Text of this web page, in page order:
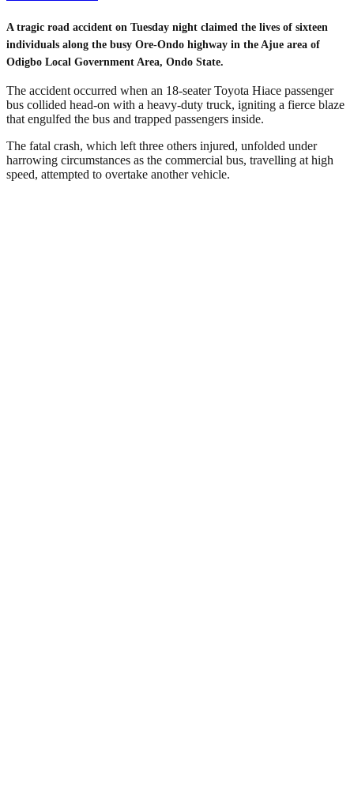
A tragic road accident on Tuesday night claimed the lives of sixteen
individuals along the busy Ore-Ondo highway in the Ajue area of
Odigbo Local Government Area, Ondo State.
The accident occurred when an 18-seater Toyota Hiace passenger
bus collided head-on with a heavy-duty truck, igniting a fierce blaze
that engulfed the bus and trapped passengers inside.
The fatal crash, which left three others injured, unfolded under
harrowing circumstances as the commercial bus, travelling at high
speed, attempted to overtake another vehicle.